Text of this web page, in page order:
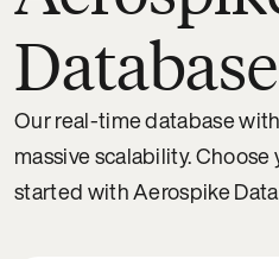
Database
Our real-time database
massive scalability.Choose
started with Aerospike